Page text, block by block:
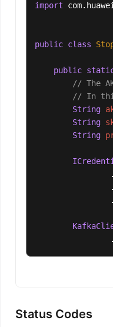
import
public class
public
// The
// In this
String
String
String
Status Codes